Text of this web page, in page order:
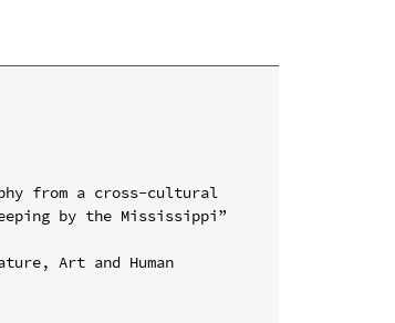
from a cross-cultural
by the Mississippi”
Art and Human